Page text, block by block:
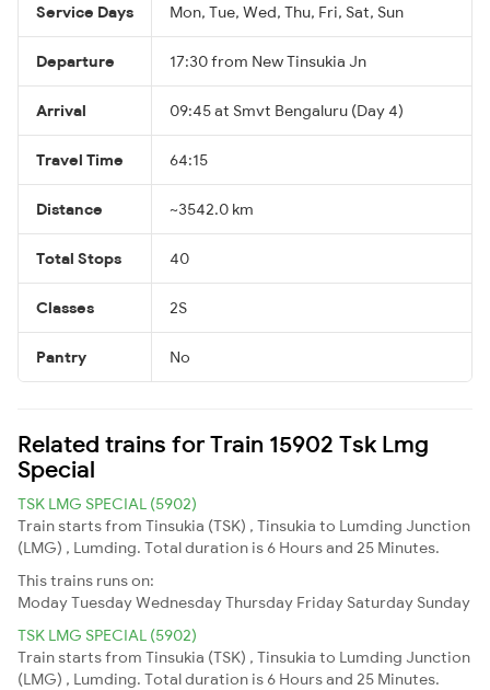
Service Days Mon, Tue, Wed, Thu, Fri, Sat, Sun
Departure 17:30 from New Tinsukia Jn
Arrival 09:45 at Smvt Bengaluru (Day 4)
Travel Time 64:15
Distance ~3542.0 km
Total Stops 40
Classes 2S
Pantry No
Related trains for Train 15902 Tsk Lmg
Special
TSK LMG SPECIAL (5902)
Train starts from Tinsukia (TSK) , Tinsukia to Lumding Junction
(LMG) , Lumding. Total duration is 6 Hours and 25 Minutes.
This trains runs on:
ModayTuesdayWednesdayThursday Friday Saturday Sunday
TSK LMG SPECIAL (5902)
Train starts from Tinsukia (TSK) , Tinsukia to Lumding Junction
(LMG) , Lumding. Total duration is 6 Hours and 25 Minutes.